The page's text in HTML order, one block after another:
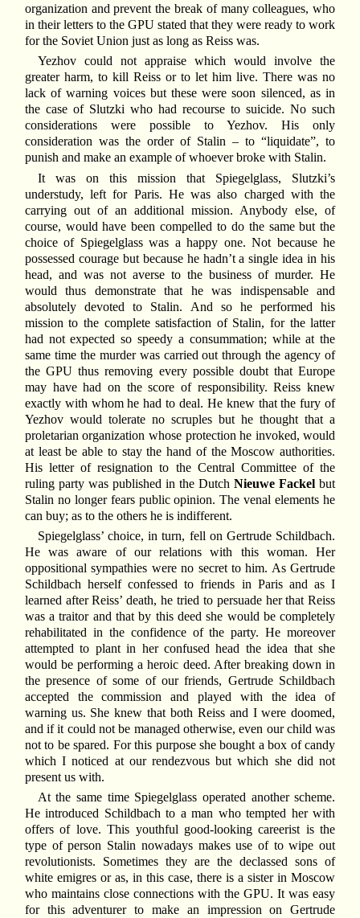
organization and prevent the break of many colleagues, who
in their letters to the GPU stated that they were ready to work
for the Soviet Union just as long as Reiss was.
Yezhov could not appraise which would involve the
greater harm, to kill Reiss or to let him live. There was no
lack of warning voices but these were soon silenced, as in
the case of Slutzki who had recourse to suicide. No such
considerations were possible to Yezhov. His only
consideration was the order of Stalin – to “liquidate”, to
punish and make an example of whoever broke with Stalin.
It was on this mission that Spiegelglass, Slutzki’s
understudy, left for Paris. He was also charged with the
carrying out of an additional mission. Anybody else, of
course, would have been compelled to do the same but the
choice of Spiegelglass was a happy one. Not because he
possessed courage but because he hadn’t a single idea in his
head, and was not averse to the business of murder. He
would thus demonstrate that he was indispensable and
absolutely devoted to Stalin. And so he performed his
mission to the complete satisfaction of Stalin, for the latter
had not expected so speedy a consummation; while at the
same time the murder was carried out through the agency of
the GPU thus removing every possible doubt that Europe
may have had on the score of responsibility. Reiss knew
exactly with whom he had to deal. He knew that the fury of
Yezhov would tolerate no scruples but he thought that a
proletarian organization whose protection he invoked, would
at least be able to stay the hand of the Moscow authorities.
His letter of resignation to the Central Committee of the
ruling party was published in the DutchNieuwe Fackel but
Stalin no longer fears public opinion. The venal elements he
can buy; as to the others he is indifferent.
Spiegelglass’ choice, in turn, fell on Gertrude Schildbach.
He was aware of our relations with this woman. Her
oppositional sympathies were no secret to him. As Gertrude
Schildbach herself confessed to friends in Paris and as I
learned after Reiss’ death, he tried to persuade her that Reiss
was a traitor and that by this deed she would be completely
rehabilitated in the confidence of the party. He moreover
attempted to plant in her confused head the idea that she
would be performing a heroic deed. After breaking down in
the presence of some of our friends, Gertrude Schildbach
accepted the commission and played with the idea of
warning us. She knew that both Reiss and I were doomed,
and if it could not be managed otherwise, even our child was
not to be spared. For this purpose she bought a box of candy
which I noticed at our rendezvous but which she did not
present us with.
At the same time Spiegelglass operated another scheme.
He introduced Schildbach to a man who tempted her with
offers of love. This youthful good-looking careerist is the
type of person Stalin nowadays makes use of to wipe out
revolutionists. Sometimes they are the declassed sons of
white emigres or as, in this case, there is a sister in Moscow
who maintains close connections with the GPU. It was easy
for this adventurer to make an impression on Gertrude